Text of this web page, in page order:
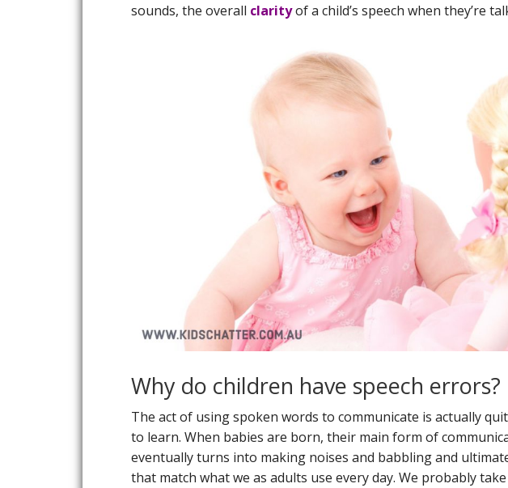
sounds, the overall clarityof a child’s speech when they’re
Why do children have speech errors?
The act of using spoken words to communicate is actually
to learn. When babies are born, their main form of
eventually turns into making noises and babbling and
that match what we as adults use every day. We probably